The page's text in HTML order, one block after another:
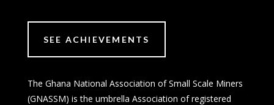
SEE ACHIEVEMENTS
The Ghana National Association of Small Scale Miners
(GNASSM) is the umbrella Association of registered